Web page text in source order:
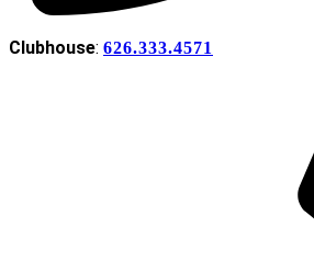
Clubhouse: 626.333.4571